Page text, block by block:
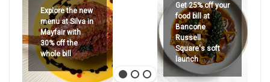
Explore the new
menu at Silva in
Mayfair with
30% off the
whole bill
Get 25% off your
food bill at
Bancone
Russell
Square's soft
launch